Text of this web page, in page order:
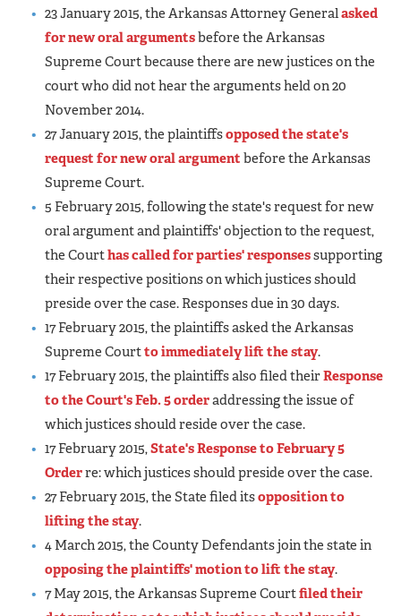
23 January 2015, the Arkansas Attorney Generalasked
for new oral argumentsbefore the Arkansas
Supreme Court because there are new justices on the
court who did not hear the arguments held on 20
November 2014.
27 January 2015, the plaintiffsopposed the state's
request for new oral argument before the Arkansas
Supreme Court.
5 February 2015, following the state's request for new
oral argument and plaintiffs' objection to the request,
the Courthas called for parties' responsessupporting
their respective positions on which justices should
preside over the case. Responses due in 30 days.
17 February 2015, the plaintiffs asked the Arkansas
Supreme Courtto immediately lift the stay.
17 February 2015, the plaintiffs also filed theirResponse
to the Court's Feb. 5 orderaddressing the issue of
which justices should reside over the case.
17 February 2015,State's Response to February 5
Orderre: which justices should preside over the case.
27 February 2015, the State filed itsopposition to
lifting the stay.
4 March 2015, the County Defendants join the state in
opposing the plaintiffs' motion to lift the stay.
7 May 2015, the Arkansas Supreme Courtfiled their